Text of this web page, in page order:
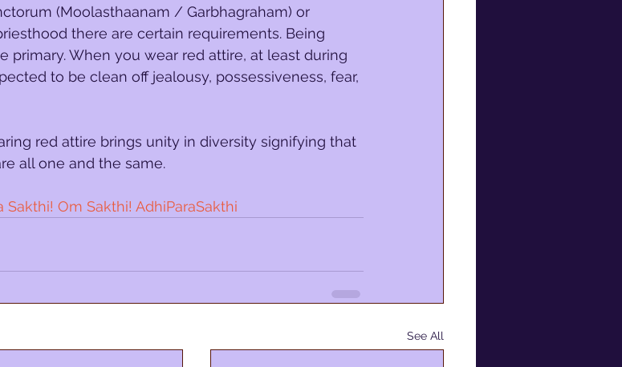
(Moolasthaanam / Garbhagraham) or
there are certain requirements. Being
primary. When you wear red attire, at least during
to be clean off jealousy, possessiveness, fear,
red attire brings unity in diversity signifying that
all one and the same.
Sakthi! Om Sakthi! AdhiParaSakthi
See All